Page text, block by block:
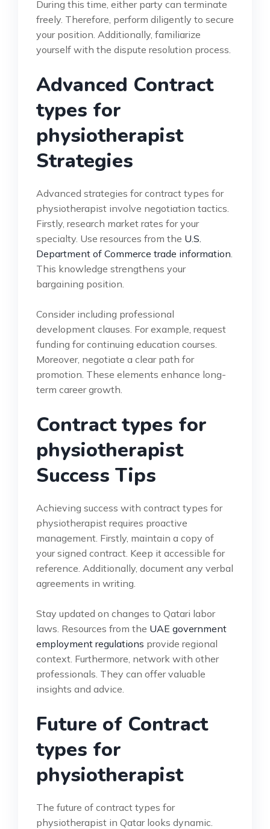
During this time, either party can terminate
freely. Therefore, perform diligently to secure
your position. Additionally, familiarize
yourself with the dispute resolution process.
Advanced Contract
types for
physiotherapist
Strategies
Advanced strategies for contract types for
physiotherapist involve negotiation tactics.
Firstly, research market rates for your
specialty. Use resources from the U.S.
Department of Commerce trade information
This knowledge strengthens your
bargaining position.
Consider including professional
development clauses. For example, request
funding for continuing education courses.
Moreover, negotiate a clear path for
promotion. These elements enhance long-
term career growth.
Contract types for
physiotherapist
Success Tips
Achieving success with contract types for
physiotherapist requires proactive
management. Firstly, maintain a copy of
your signed contract. Keep it accessible for
reference. Additionally, document any verbal
agreements in writing.
Stay updated on changes to Qatari labor
laws. Resources from the UAE government
employment regulations provide regional
context. Furthermore, network with other
professionals. They can offer valuable
insights and advice.
Future of Contract
types for
physiotherapist
The future of contract types for
physiotherapist in Qatar looks dynamic.